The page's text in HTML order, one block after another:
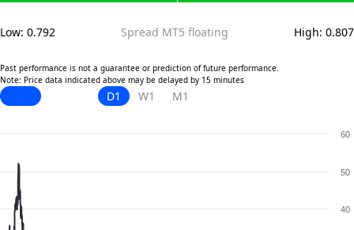
Low: 0.792 Spread MT5 floating High: 0.807
Past performance is not a guarantee or prediction of future performance.
Note: Price data indicated above may be delayed by 15 minutes
D1 W1 M1
40
50
60